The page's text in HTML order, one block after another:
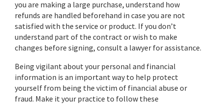
you are making a large purchase, understand how
refunds are handled beforehand in case you are not
satisfied with the service or product. If you don’t
understand part of the contract or wish to make
changes before signing, consult a lawyer for assistance.
Being vigilant about your personal and financial
information is an important way to help protect
yourself from being the victim of financial abuse or
fraud. Make it your practice to follow these